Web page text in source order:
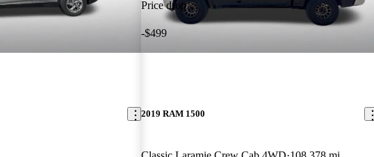
Price drop
-$499
2019 RAM 1500